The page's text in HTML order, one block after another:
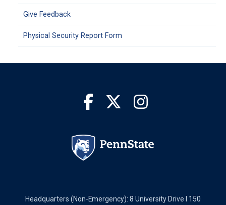
Give Feedback
Physical Security Report Form
Headquarters (Non-Emergency): 8 University Drive I 150